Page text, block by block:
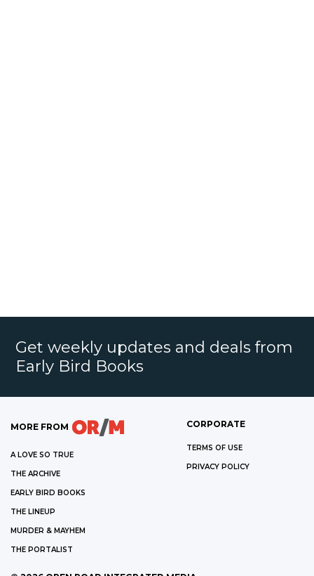
Get weekly updates and deals from
Early Bird Books
MORE FROM
A LOVE SO TRUE
THE ARCHIVE
EARLY BIRD BOOKS
THE LINEUP
MURDER & MAYHEM
THE PORTALIST
CORPORATE
TERMS OF USE
PRIVACY POLICY